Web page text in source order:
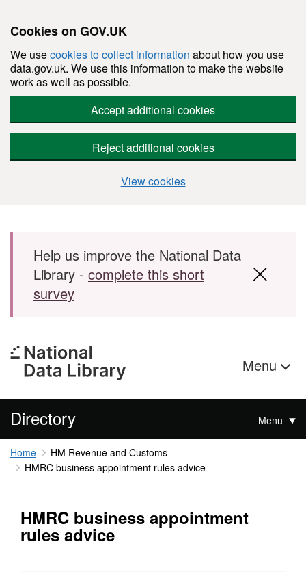
Cookies on GOV.UK
We usecookies to collect information about how you use
data.gov.uk. We use this information to make the website
work as well as possible.
Accept additional cookies
Reject additional cookies
View cookies
Skip to main content
Help us improve the National Data
Library - complete this short
survey
Menu
Directory Menu
Home
HM Revenue and Customs
HMRC business appointment rules advice
HMRC business appointment
rules advice